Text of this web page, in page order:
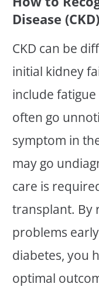
Disease (CKD)
CKD can be
initial kidney
include
often go
symptom in
may go
care is
transplant. By
problems
diabetes, you
optimal